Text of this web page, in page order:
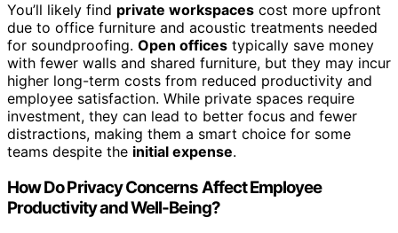
You’ll likely find private workspaces cost more upfront
due to office furniture and acoustic treatments needed
for soundproofing. Open offices typically save money
with fewer walls and shared furniture, but they may incur
higher long-term costs from reduced productivity and
employee satisfaction. While private spaces require
investment, they can lead to better focus and fewer
distractions, making them a smart choice for some
teams despite the initial expense.
How Do Privacy Concerns Affect Employee
Productivity and Well-Being?